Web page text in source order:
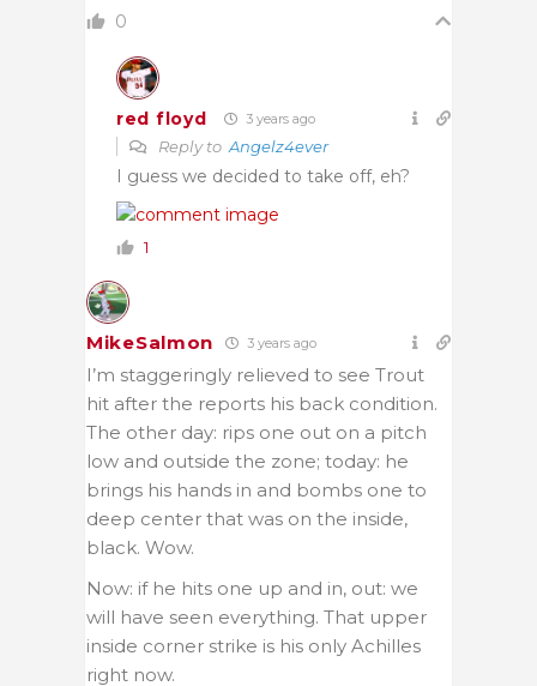
0
red floyd 3 years ago
Reply to Angelz4ever
I guess we decided to take off, eh?
1
MikeSalmon 3 years ago
I’m staggeringly relieved to see Trout
hit after the reports his back condition.
The other day: rips one out on a pitch
low and outside the zone; today: he
brings his hands in and bombs one to
deep center that was on the inside,
black. Wow.
Now: if he hits one up and in, out: we
will have seen everything. That upper
inside corner strike is his only Achilles
right now.